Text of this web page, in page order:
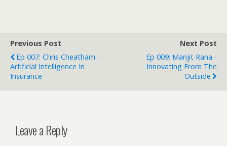
Previous Post
Ep 007: Chris Cheatham -
Artificial Intelligence In
Insurance
Next Post
Ep 009: Manjit Rana -
Innovating From The
Outside
Leave a Reply